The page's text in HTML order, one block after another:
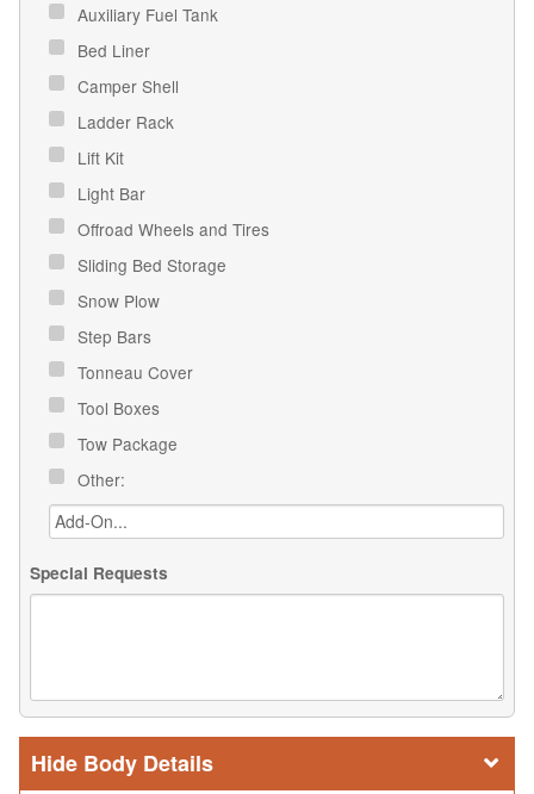
Auxiliary Fuel Tank
Bed Liner
Camper Shell
Ladder Rack
Lift Kit
Light Bar
Offroad Wheels and Tires
Sliding Bed Storage
Snow Plow
Step Bars
Tonneau Cover
Tool Boxes
Tow Package
Other:
Special Requests
Body Details